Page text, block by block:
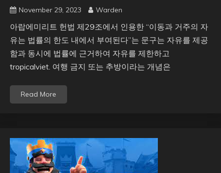
November 29, 2023 Warden
아랍에미리트 헌법 제29조에서 인용한 “이동과 거주의 자
유는 법률의 한도 내에서 부여된다”는 문구는 자유를 제공
함과 동시에 법률에 근거하여 자유를 제한하고
tropicalviet. 여행 금지 또는 추방이라는 개념은
Read More